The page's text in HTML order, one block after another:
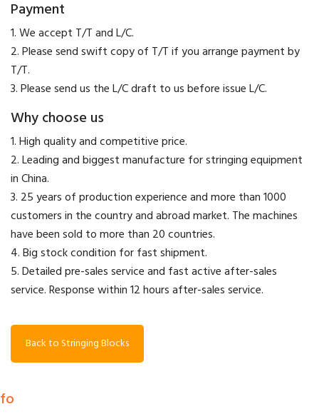
Payment
​1. We accept T/T and L/C.
2. Please send swift copy of T/T if you arrange payment by
T/T.
3. Please send us the L/C draft to us before issue L/C.
Why choose us
1. High quality and competitive price.
2. Leading and biggest manufacture for stringing equipment
in China.
3. 25 years of production experience and more than 1000
customers in the country and abroad market. The machines
have been sold to more than 20 countries.
4. Big stock condition for fast shipment.
5. Detailed pre-sales service and fast active after-sales
service. Response within 12 hours after-sales service.
Back to Stringing Blocks